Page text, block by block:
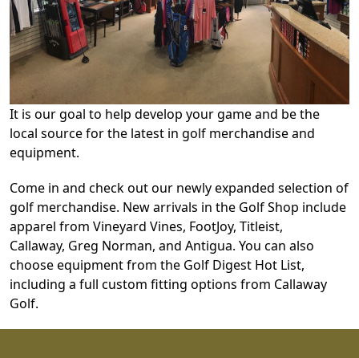
It is our goal to help develop your game and be the
local source for the latest in golf merchandise and
equipment.
Come in and check out our newly expanded selection of
golf merchandise. New arrivals in the Golf Shop include
apparel from Vineyard Vines, FootJoy, Titleist,
Callaway, Greg Norman, and Antigua. You can also
choose equipment from the Golf Digest Hot List,
including a full custom fitting options from Callaway
Golf.